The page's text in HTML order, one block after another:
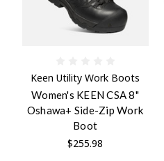
Keen Utility Work Boots
Women's KEEN CSA 8"
Oshawa+ Side-Zip Work
Boot
$255.98